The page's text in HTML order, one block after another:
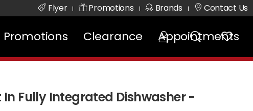
Flyer | Promotions | Brands | Contact Us
Promotions Clearance Appointments
In Fully Integrated Dishwasher -